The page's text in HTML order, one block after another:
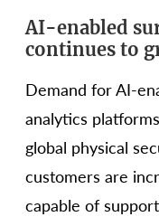
AI-enabled
continues to
Demand for AI-
analytics
global physical
customers are
capable of